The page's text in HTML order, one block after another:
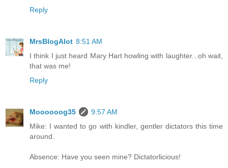
Reply
MrsBlogAlot 8:51 AM
I think I just heard Mary Hart howling with laughter...oh wait,
that was me!
Reply
Moooooog35
9:57 AM
Mike: I wanted to go with kindler, gentler dictators this time
around.
Absence: Have you seen mine? Dictatorlicious!